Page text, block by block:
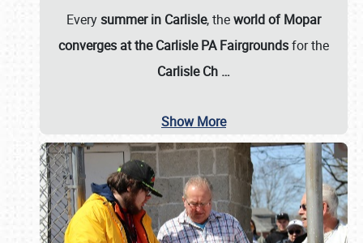
Everysummer in Carlisle, theworld of Mopar
converges at the Carlisle PA Fairgroundsfor the
Carlisle Ch …
Show More